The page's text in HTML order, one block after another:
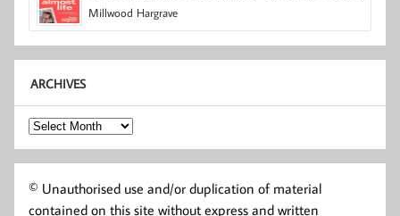
Millwood Hargrave
ARCHIVES
Archives
© Unauthorised use and/or duplication of material
contained on this site without express and written